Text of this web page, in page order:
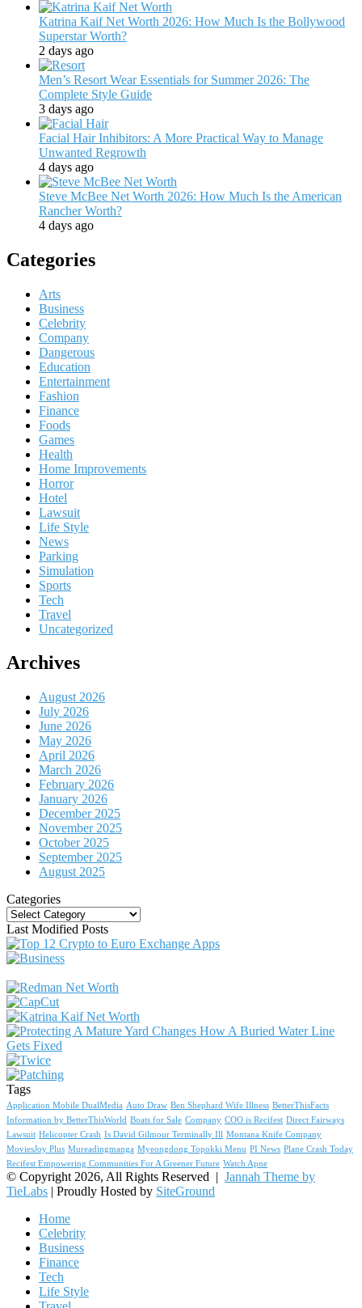
Katrina Kaif Net Worth 2026: How Much Is the Bollywood
Superstar Worth?
2 days ago
Men’s Resort Wear Essentials for Summer 2026: The
Complete Style Guide
3 days ago
Facial Hair Inhibitors: A More Practical Way to Manage
Unwanted Regrowth
4 days ago
Steve McBee Net Worth 2026: How Much Is the American
Rancher Worth?
4 days ago
Categories
Arts
Business
Celebrity
Company
Dangerous
Education
Entertainment
Fashion
Finance
Foods
Games
Health
Home Improvements
Horror
Hotel
Lawsuit
Life Style
News
Parking
Simulation
Sports
Tech
Travel
Uncategorized
Archives
August 2026
July 2026
June 2026
May 2026
April 2026
March 2026
February 2026
January 2026
December 2025
November 2025
October 2025
September 2025
August 2025
Categories
Categories
Last Modified Posts
Tags
Application Mobile DualMedia Auto Draw Ben Shephard Wife Illness BetterThisFacts
Information by BetterThisWorld Boats for Sale Company COO is Recifest Direct Fairways
Lawsuit Helicopter Crash Is David Gilmour Terminally Ill Montana Knife Company
MoviesJoy Plus Mureadingmanga Myeongdong Topokki Menu PI News Plane Crash Today
Recifest Empowering Communities For A Greener Future Watch Apne
© Copyright 2026, All Rights Reserved | Jannah Theme by
TieLabs | Proudly Hosted by SiteGround
Home
Celebrity
Business
Finance
Tech
Life Style